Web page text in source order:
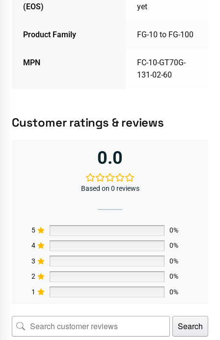
(EOS)
yet
Product Family FG-10 to FG-100
MPN
FC-10-GT70G-
131-02-60
Customer ratings & reviews
0.0
Based on 0 reviews
5
0%
4
0%
3
0%
2
0%
1
0%
Search